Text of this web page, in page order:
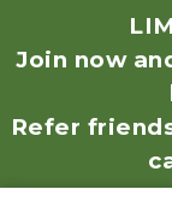
Join now
Refer
Store by
Coupon by
Frequently